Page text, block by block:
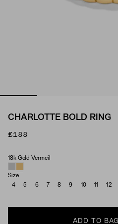
CHARLOTTE BOLD RING
£188
Material
18k Gold Vermeil
Size
4
5 6 7 8 9 10 11 12
ADD TO BAG